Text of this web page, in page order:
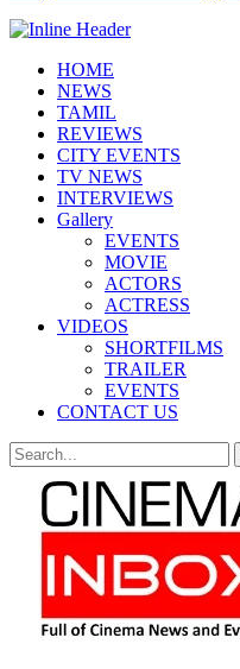
HOME
NEWS
TAMIL
REVIEWS
CITY EVENTS
TV NEWS
INTERVIEWS
Gallery
EVENTS
MOVIE
ACTORS
ACTRESS
VIDEOS
SHORTFILMS
TRAILER
EVENTS
CONTACT US